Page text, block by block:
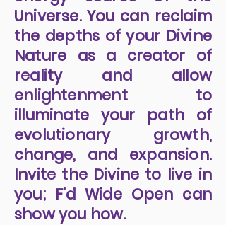
Universe. You can reclaim
the depths of your Divine
Nature as a creator of
reality and allow
enlightenment to
illuminate your path of
evolutionary growth,
change, and expansion.
Invite the Divine to live in
you; F'd Wide Open can
show you how.